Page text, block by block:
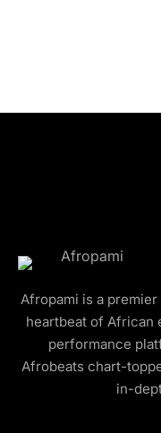
Afropami is a
heartbeat of African
performance
Afrobeats chart-
in-